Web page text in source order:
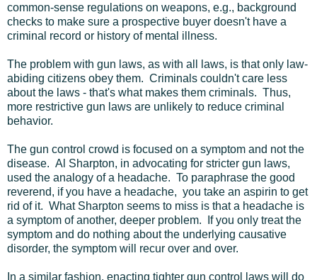
common-sense regulations on weapons, e.g., background
checks to make sure a prospective buyer doesn't have a
criminal record or history of mental illness.
The problem with gun laws, as with all laws, is that only law-
abiding citizens obey them. Criminals couldn't care less
about the laws - that's what makes them criminals. Thus,
more restrictive gun laws are unlikely to reduce criminal
behavior.
The gun control crowd is focused on a symptom and not the
disease. Al Sharpton, in advocating for stricter gun laws,
used the analogy of a headache. To paraphrase the good
reverend, if you have a headache, you take an aspirin to get
rid of it. What Sharpton seems to miss is that a headache is
a symptom of another, deeper problem. If you only treat the
symptom and do nothing about the underlying causative
disorder, the symptom will recur over and over.
In a similar fashion, enacting tighter gun control laws will do